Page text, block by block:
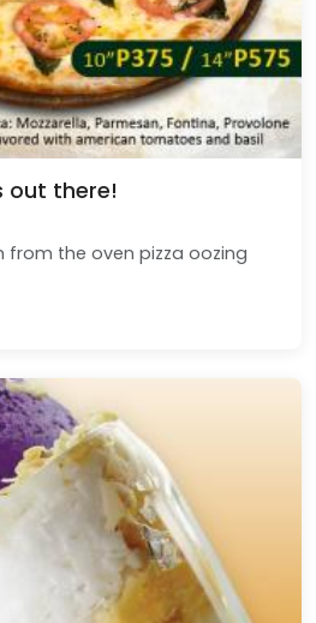
out there!
from the oven pizza oozing